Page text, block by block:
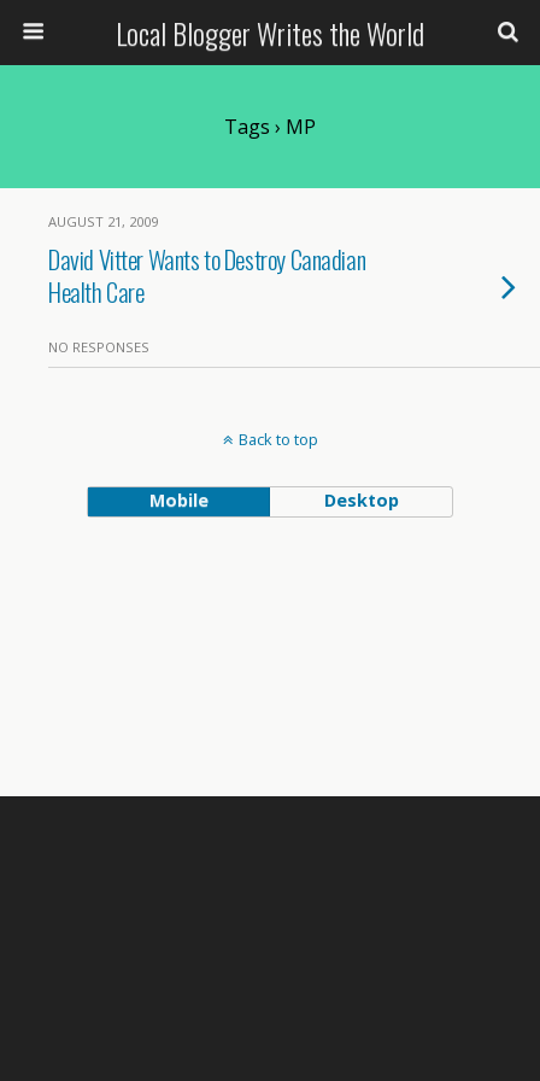
Local Blogger Writes the World
Tags › MP
AUGUST 21, 2009
David Vitter Wants to Destroy Canadian
Health Care
NO RESPONSES
Back to top
Mobile Desktop